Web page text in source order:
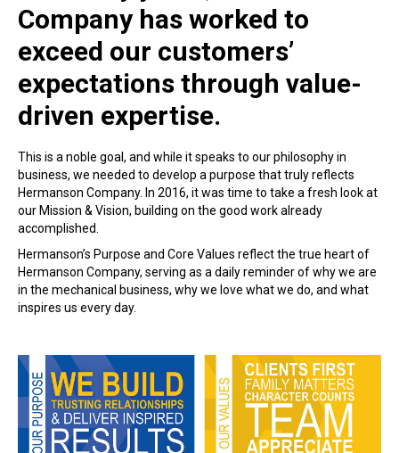
Company has worked to
exceed our customers’
expectations through value-
driven expertise.
This is a noble goal, and while it speaks to our philosophy in
business, we needed to develop a purpose that truly reflects
Hermanson Company. In 2016, it was time to take a fresh look at
our Mission & Vision, building on the good work already
accomplished.
Hermanson’s Purpose and Core Values reflect the true heart of
Hermanson Company, serving as a daily reminder of why we are
in the mechanical business, why we love what we do, and what
inspires us every day.